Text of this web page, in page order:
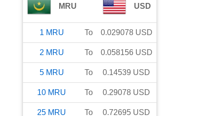
MRU USD
1 MRU To 0.029078 USD
2 MRU To 0.058156 USD
5 MRU To 0.14539 USD
10 MRU To 0.29078 USD
25 MRU To 0.72695 USD